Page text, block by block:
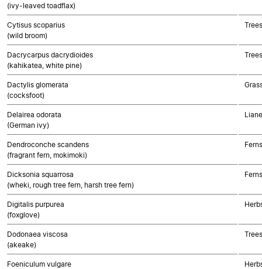
(ivy-leaved toadflax)
Cytisus scoparius
(wild broom)
Dacrycarpus dacrydioides
(kahikatea, white pine)
Dactylis glomerata
(cocksfoot)
Delairea odorata
(German ivy)
Dendroconche scandens
(fragrant fern, mokimoki)
Ferns
Dicksonia squarrosa
(wheki, rough tree fern, harsh tree fern)
Ferns
Digitalis purpurea
(foxglove)
Dodonaea viscosa
(akeake)
Foeniculum vulgare